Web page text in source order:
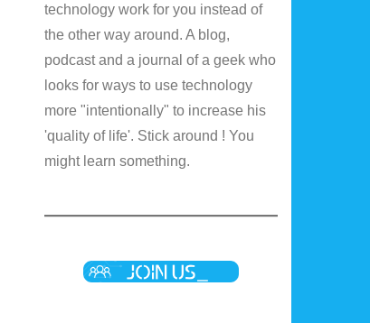
technology work for you instead of
the other way around. A blog,
podcast and a journal of a geek who
looks for ways to use technology
more "intentionally" to increase his
'quality of life'. Stick around ! You
might learn something.